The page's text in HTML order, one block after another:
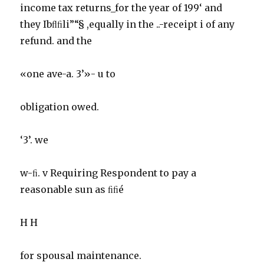
income tax returns_for the year of 199‘ and
they Ibﬂﬁli”“§ ,equally in the ..-receipt i of any
refund. and the
«one ave-a. 3’»- u to
obligation owed.
‘3’. we
w-ﬁ. v Requiring Respondent to pay a
reasonable sun as ﬁﬁé
H H
for spousal maintenance.